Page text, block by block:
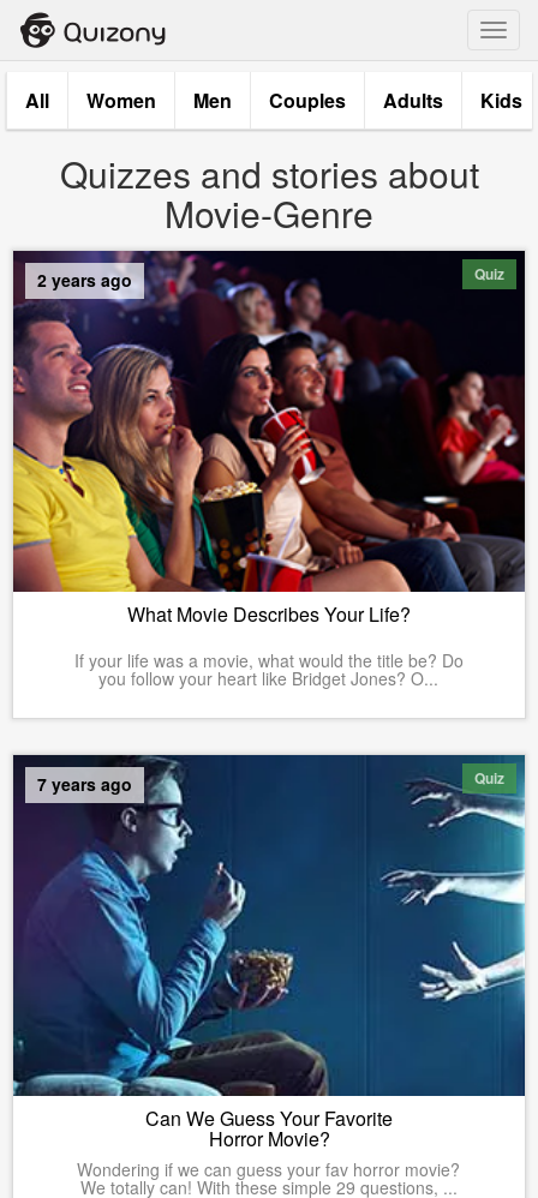
All Women Men Couples Adults Kids
Quizzes and stories about
Movie-Genre
Quiz
2 years ago
What Movie Describes Your Life?
If your life was a movie, what would the title be? Do
you follow your heart like Bridget Jones? O...
Quiz
7 years ago
Can We Guess Your Favorite
Horror Movie?
Wondering if we can guess your fav horror movie?
We totally can! With these simple 29 questions, ...